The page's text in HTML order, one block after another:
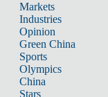
Markets
Industries
Opinion
Green China
Sports
Olympics
China
Stars